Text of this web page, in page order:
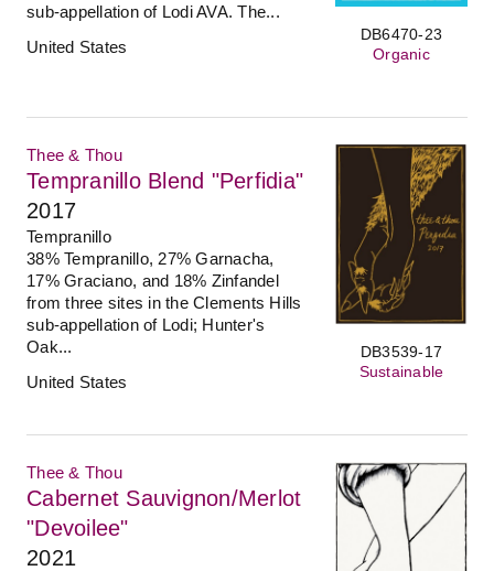
DB6470-23
Organic
sub-appellation of Lodi AVA. The...
United States
DB3539-17
Sustainable
Thee & Thou
Tempranillo Blend "Perfidia"
2017
Tempranillo
38% Tempranillo, 27% Garnacha,
17% Graciano, and 18% Zinfandel
from three sites in the Clements Hills
sub-appellation of Lodi; Hunter's
Oak...
United States
Thee & Thou
Cabernet Sauvignon/Merlot
"Devoilee"
2021